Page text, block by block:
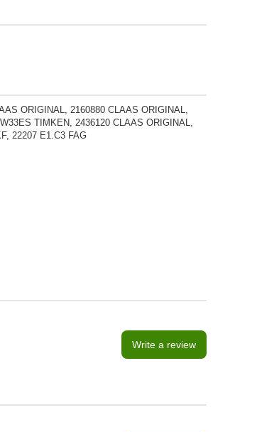
ORIGINAL, 2160880 CLAAS ORIGINAL,
TIMKEN, 2436120 CLAAS ORIGINAL,
22207 E1.C3 FAG
Write a review